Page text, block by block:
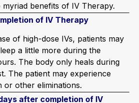
benefits of IV Therapy.
of IV Therapy
of high-dose IVs, patients may
a little more during the
The body only heals during
The patient may experience
or other eliminations.
after completion of IV